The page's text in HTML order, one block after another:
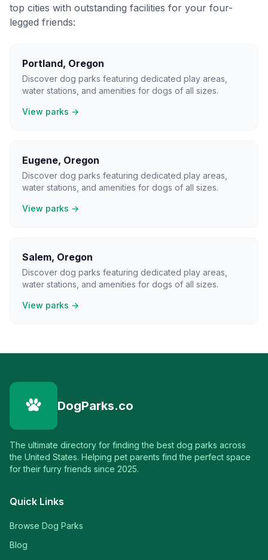
top cities with outstanding facilities for your four-
legged friends:
Portland, Oregon
Discover dog parks featuring dedicated play areas,
water stations, and amenities for dogs of all sizes.
View parks →
Eugene, Oregon
Discover dog parks featuring dedicated play areas,
water stations, and amenities for dogs of all sizes.
View parks →
Salem, Oregon
Discover dog parks featuring dedicated play areas,
water stations, and amenities for dogs of all sizes.
View parks →
DogParks.co
The ultimate directory for finding the best dog parks across
the United States. Helping pet parents find the perfect space
for their furry friends since 2025.
Quick Links
Browse Dog Parks
Blog